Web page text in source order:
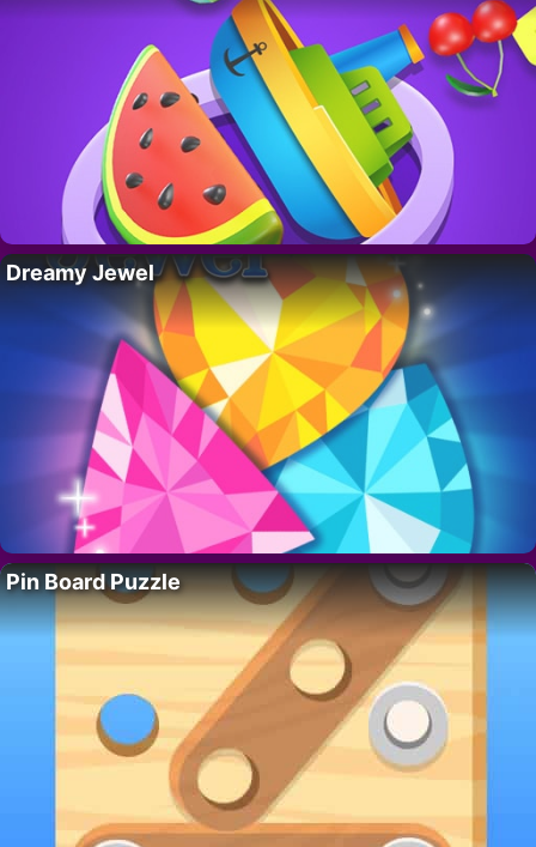
Dreamy Jewel
Pin Board Puzzle